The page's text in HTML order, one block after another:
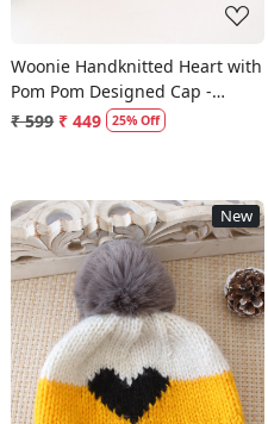
Woonie Handknitted Heart with
Pom Pom Designed Cap -
Green
₹ 599 ₹ 449 25% Off
New
Loading...